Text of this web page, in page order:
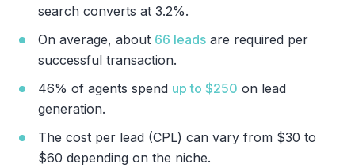
search converts at 3.2%.
On average, about 66 leads are required per
successful transaction.
46% of agents spend up to $250 on lead
generation.
The cost per lead (CPL) can vary from $30 to
$60 depending on the niche.